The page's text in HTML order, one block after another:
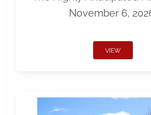
November 6,
VIEW